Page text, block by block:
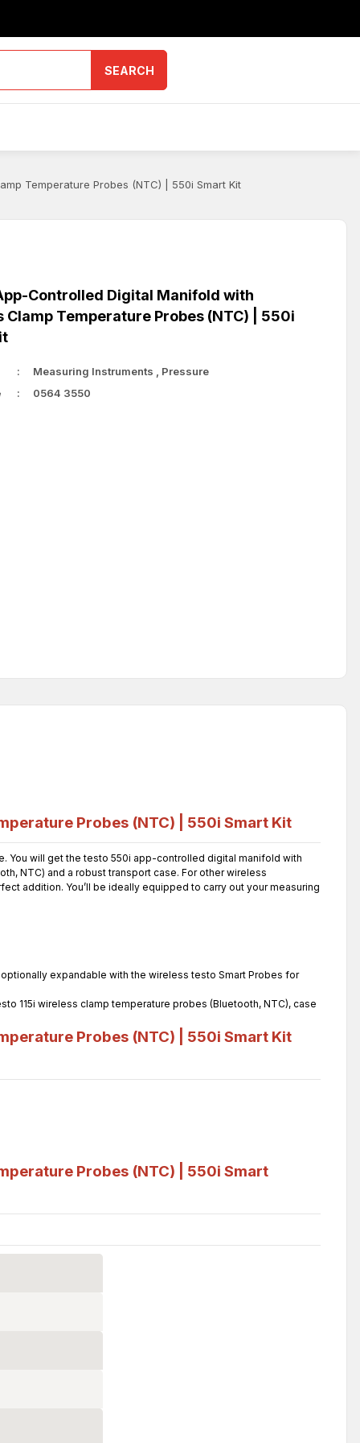
SEARCH
Temperature Probes (NTC) | 550i Smart Kit
Controlled Digital Manifold with
Clamp Temperature Probes (NTC) | 550i
Measuring Instruments
Pressure
0564 3550
Probes (NTC) | 550i Smart Kit
You will get the testo 550i app-controlled digital manifold with
NTC) and a robust transport case. For other wireless
addition. You’ll be ideally equipped to carry out your measuring
expandable with the wireless testo Smart Probes for
115i wireless clamp temperature probes (Bluetooth, NTC), case
Probes (NTC) | 550i Smart Kit
Probes (NTC) | 550i Smart